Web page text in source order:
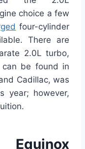
choice a few
four-cylinder
There are
2.0L turbo,
be found in
Cadillac, was
year; however,
Equinox